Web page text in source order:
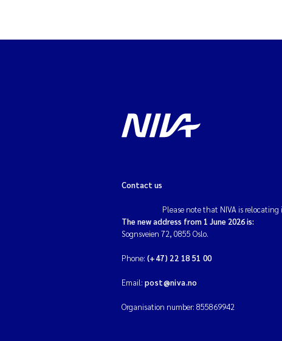
Contact us
Please note that NIVA is relocating
The new address from 1 June 2026 is:
Sognsveien 72, 0855 Oslo.
Phone: (+47) 22 18 51 00
Email: post@niva.no
Organisation number: 855869942